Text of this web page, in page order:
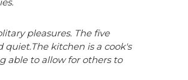
pleasures. The five
kitchen is a cook's
able to allow for others to